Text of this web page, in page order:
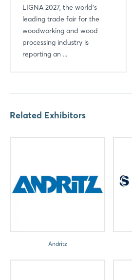
LIGNA 2027, the world’s
leading trade fair for the
woodworking and wood
processing industry is
reporting an ...
Related Exhibitors
Andritz